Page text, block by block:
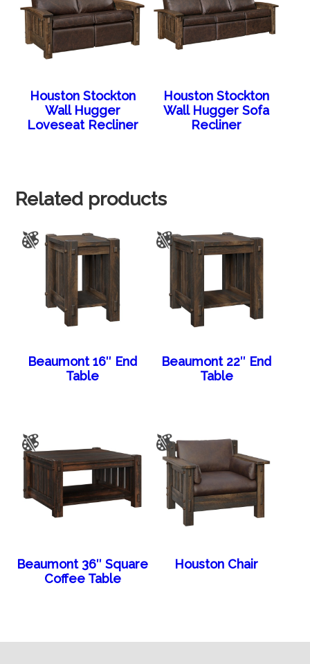
Houston Stockton
Wall Hugger
Loveseat Recliner
Houston Stockton
Wall Hugger Sofa
Recliner
Related products
Beaumont 16″ End
Table
Beaumont 22″ End
Table
Beaumont 36″ Square
Coffee Table
Houston Chair